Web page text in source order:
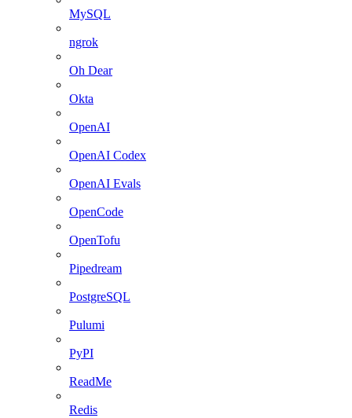
MySQL
ngrok
Oh Dear
Okta
OpenAI
OpenAI Codex
OpenAI Evals
OpenCode
OpenTofu
Pipedream
PostgreSQL
Pulumi
PyPI
ReadMe
Redis